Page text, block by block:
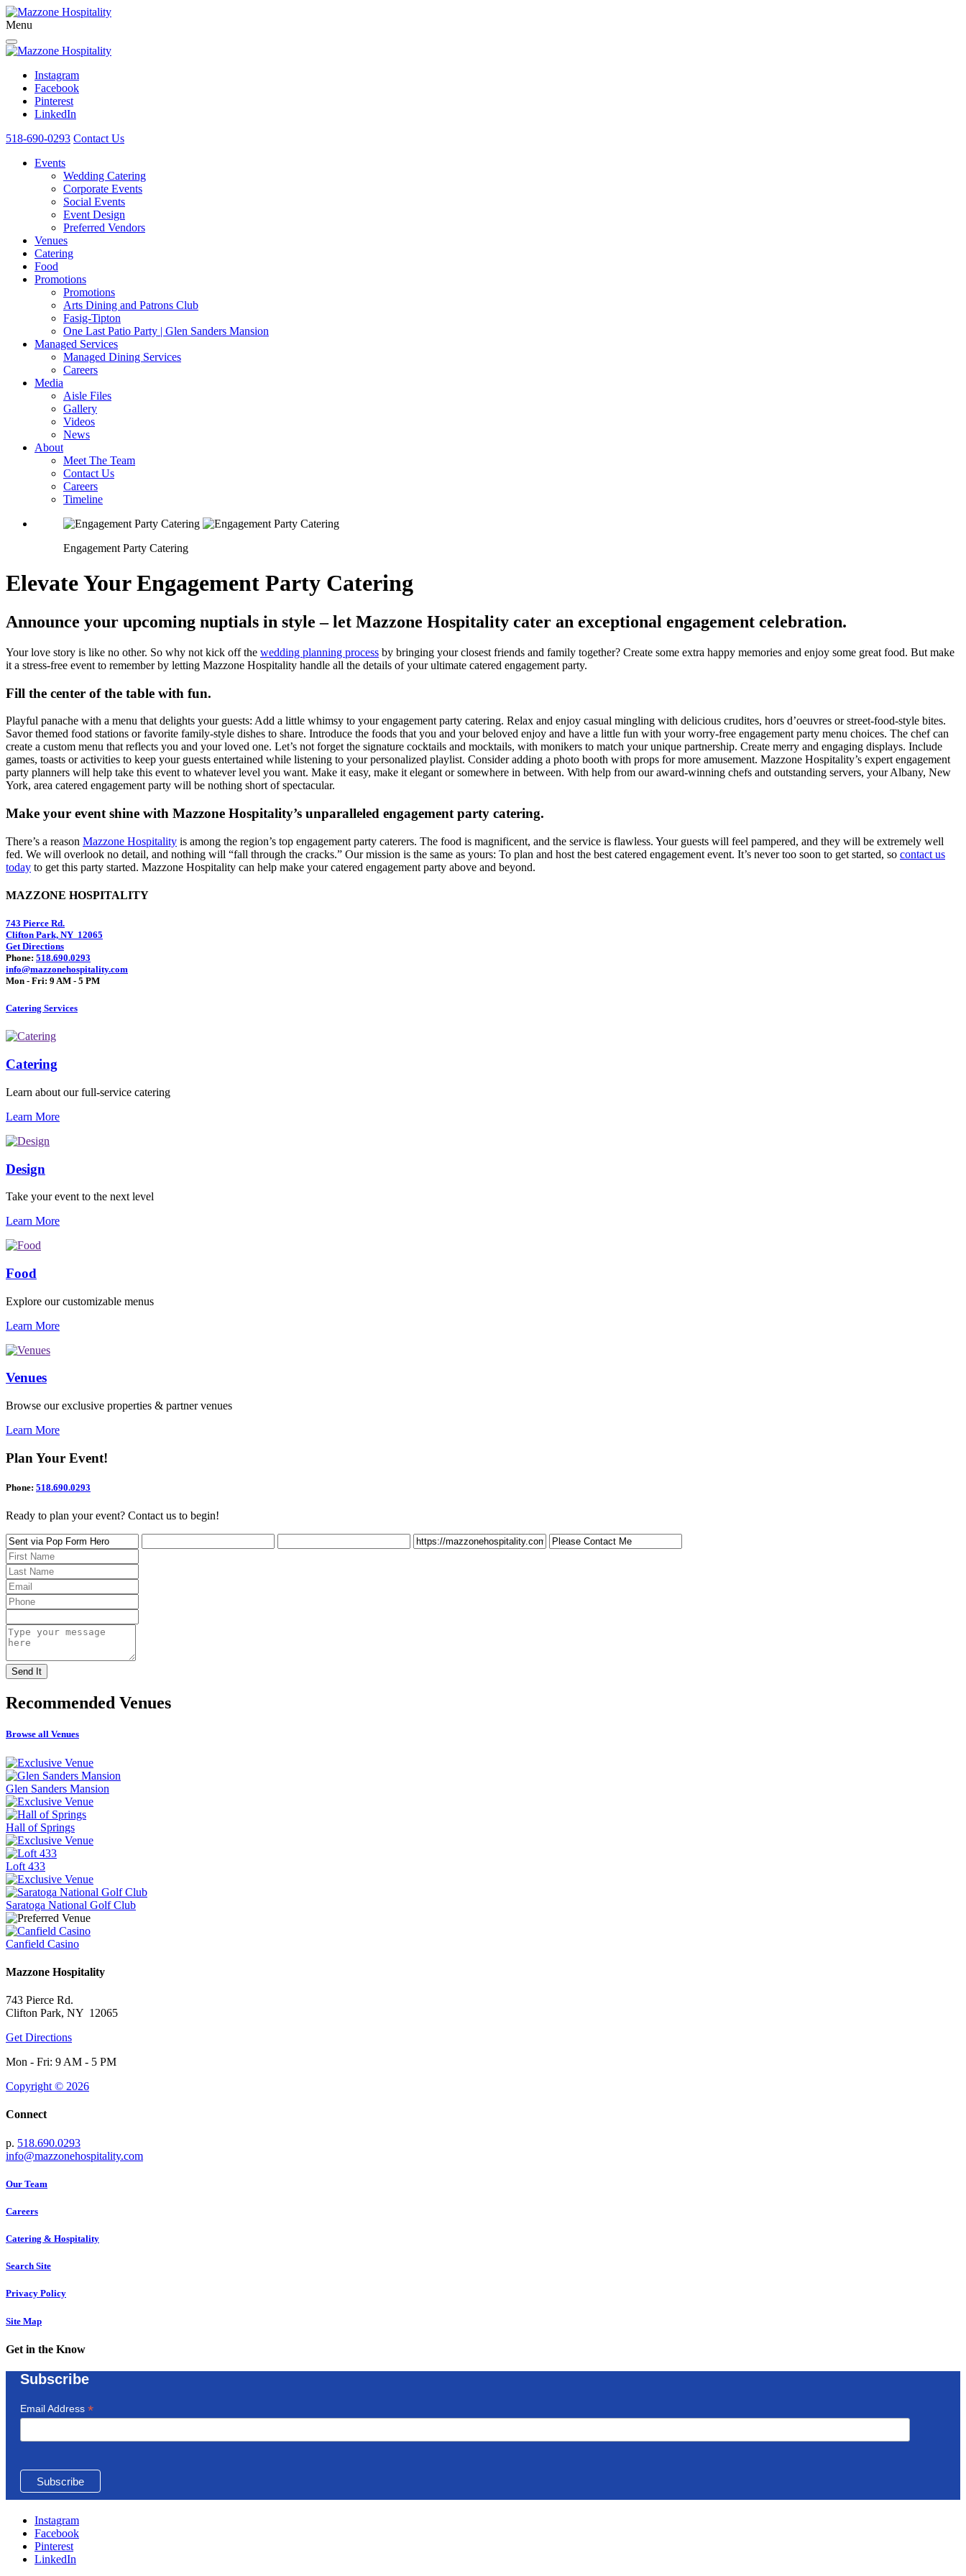
Menu
Instagram
Facebook
Pinterest
LinkedIn
518-690-0293 Contact Us
Events
Wedding Catering
Corporate Events
Social Events
Event Design
Preferred Vendors
Venues
Catering
Food
Promotions
Promotions
Arts Dining and Patrons Club
Fasig-Tipton
One Last Patio Party | Glen Sanders Mansion
Managed Services
Managed Dining Services
Careers
Media
Aisle Files
Gallery
Videos
News
About
Meet The Team
Contact Us
Careers
Timeline
Engagement Party Catering
Elevate Your Engagement Party Catering
Announce your upcoming nuptials in style – let Mazzone Hospitality cater an exceptional engagement celebration.
Your love story is like no other. So why not kick off the wedding planning process by bringing your closest friends and family together? Create some extra happy memories and enjoy some great food. But make
it a stress-free event to remember by letting Mazzone Hospitality handle all the details of your ultimate catered engagement party.
Fill the center of the table with fun.
Playful panache with a menu that delights your guests: Add a little whimsy to your engagement party catering. Relax and enjoy casual mingling with delicious crudites, hors d’oeuvres or street-food-style bites.
Savor themed food stations or favorite family-style dishes to share. Introduce the foods that you and your beloved enjoy and have a little fun with your worry-free engagement party menu choices. The chef can
create a custom menu that reflects you and your loved one. Let’s not forget the signature cocktails and mocktails, with monikers to match your unique partnership. Create merry and engaging displays. Include
games, toasts or activities to keep your guests entertained while listening to your personalized playlist. Consider adding a photo booth with props for more amusement. Mazzone Hospitality’s expert engagement
party planners will help take this event to whatever level you want. Make it easy, make it elegant or somewhere in between. With help from our award-winning chefs and outstanding servers, your Albany, New
York, area catered engagement party will be nothing short of spectacular.
Make your event shine with Mazzone Hospitality’s unparalleled engagement party catering.
There’s a reason Mazzone Hospitality is among the region’s top engagement party caterers. The food is magnificent, and the service is flawless. Your guests will feel pampered, and they will be extremely well
fed. We will overlook no detail, and nothing will “fall through the cracks.” Our mission is the same as yours: To plan and host the best catered engagement event. It’s never too soon to get started, so contact us
today to get this party started. Mazzone Hospitality can help make your catered engagement party above and beyond.
MAZZONE HOSPITALITY
743 Pierce Rd.
Clifton Park, NY 12065
Get Directions
Phone: 518.690.0293
info@mazzonehospitality.com
Mon - Fri: 9 AM - 5 PM
Catering Services
Catering
Learn about our full-service catering
Learn More
Design
Take your event to the next level
Learn More
Food
Explore our customizable menus
Learn More
Venues
Browse our exclusive properties & partner venues
Learn More
Plan Your Event!
Phone: 518.690.0293
Ready to plan your event? Contact us to begin!
Recommended Venues
Browse all Venues
Glen Sanders Mansion
Hall of Springs
Loft 433
Saratoga National Golf Club
Canfield Casino
Mazzone Hospitality
743 Pierce Rd.
Clifton Park, NY 12065
Get Directions
Mon - Fri: 9 AM - 5 PM
Copyright © 2026
Connect
p. 518.690.0293
info@mazzonehospitality.com
Our Team
Careers
Catering & Hospitality
Search Site
Privacy Policy
Site Map
Get in the Know
Subscribe
Email Address *
Instagram
Facebook
Pinterest
LinkedIn